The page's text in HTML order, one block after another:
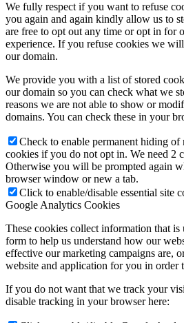
We fully respect if you want to refuse
you again and again kindly allow us to
are free to opt out any time or opt in for
experience. If you refuse cookies we
our domain.
We provide you with a list of stored
our domain so you can check what we
reasons we are not able to show or
domains. You can check these in your
Check to enable permanent hiding of
cookies if you do not opt in. We need 2
Otherwise you will be prompted again
browser window or new a tab.
Click to enable/disable essential site
Google Analytics Cookies
These cookies collect information that is
form to help us understand how our
effective our marketing campaigns are,
website and application for you in order
If you do not want that we track your
disable tracking in your browser here: